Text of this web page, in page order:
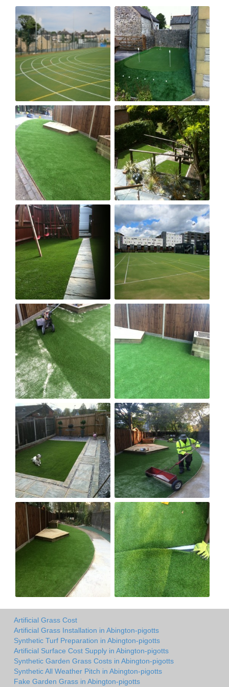
Artificial Grass Cost
Artificial Grass Installation in Abington-pigotts
Synthetic Turf Preparation in Abington-pigotts
Artificial Surface Cost Supply in Abington-pigotts
Synthetic Garden Grass Costs in Abington-pigotts
Synthetic All Weather Pitch in Abington-pigotts
Fake Garden Grass in Abington-pigotts